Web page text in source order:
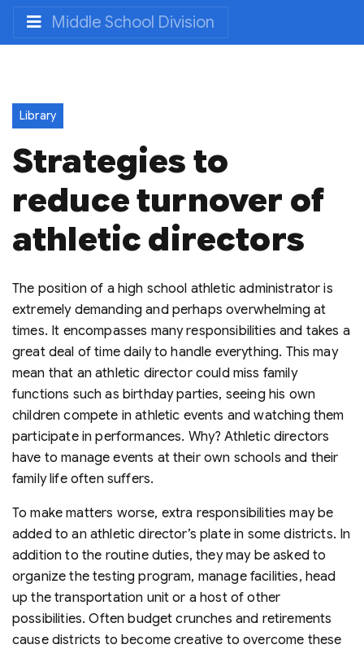
Middle School Division
Library
Strategies to
reduce turnover of
athletic directors
The position of a high school athletic administrator is
extremely demanding and perhaps overwhelming at
times. It encompasses many responsibilities and takes a
great deal of time daily to handle everything. This may
mean that an athletic director could miss family
functions such as birthday parties, seeing his own
children compete in athletic events and watching them
participate in performances. Why? Athletic directors
have to manage events at their own schools and their
family life often suffers.
To make matters worse, extra responsibilities may be
added to an athletic director’s plate in some districts. In
addition to the routine duties, they may be asked to
organize the testing program, manage facilities, head
up the transportation unit or a host of other
possibilities. Often budget crunches and retirements
cause districts to become creative to overcome these